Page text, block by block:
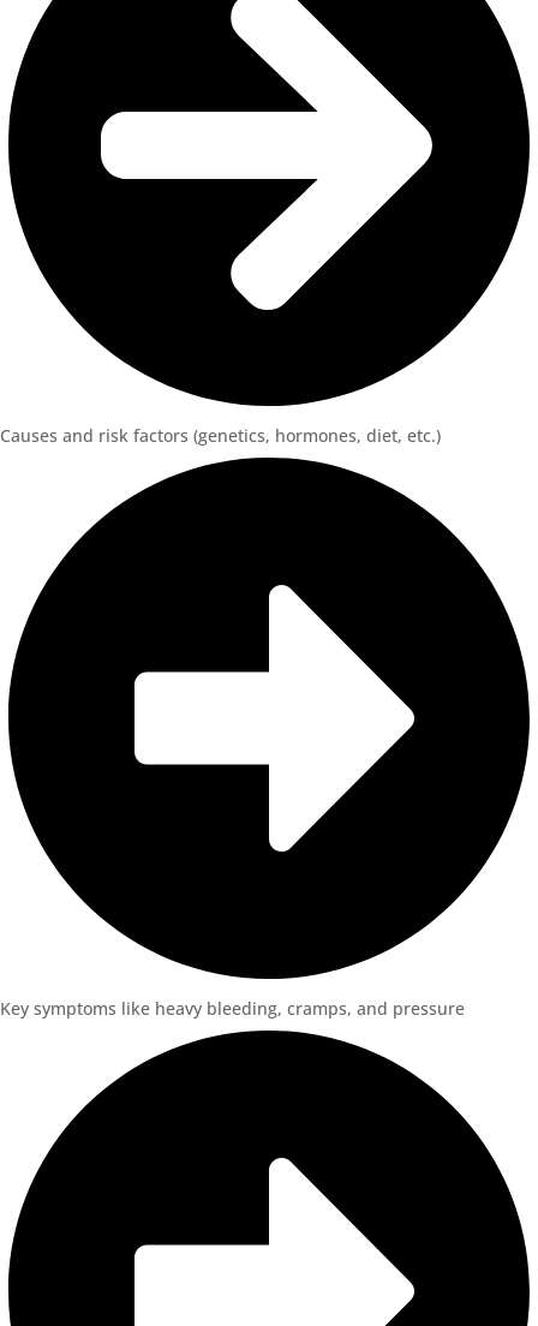
Causes and risk factors (genetics, hormones, diet, etc.)
Key symptoms like heavy bleeding, cramps, and pressure